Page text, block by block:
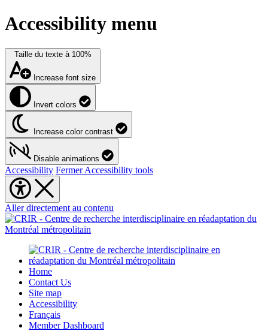
Accessibility menu
Taille du texte à 100%
Increase font size
Invert colors
Increase color contrast
Disable animations
Accessibility Fermer Accessibility tools
Aller directement au contenu
Home
Contact Us
Site map
Accessibility
Français
Member Dashboard